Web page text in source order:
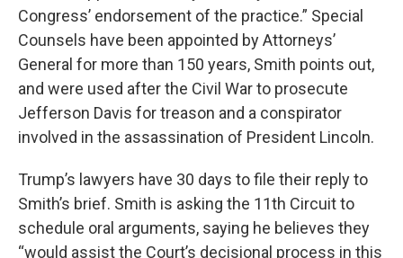
Congress’ endorsement of the practice.” Special
Counsels have been appointed by Attorneys’
General for more than 150 years, Smith points out,
and were used after the Civil War to prosecute
Jefferson Davis for treason and a conspirator
involved in the assassination of President Lincoln.
Trump’s lawyers have 30 days to file their reply to
Smith’s brief. Smith is asking the 11th Circuit to
schedule oral arguments, saying he believes they
“would assist the Court’s decisional process in this